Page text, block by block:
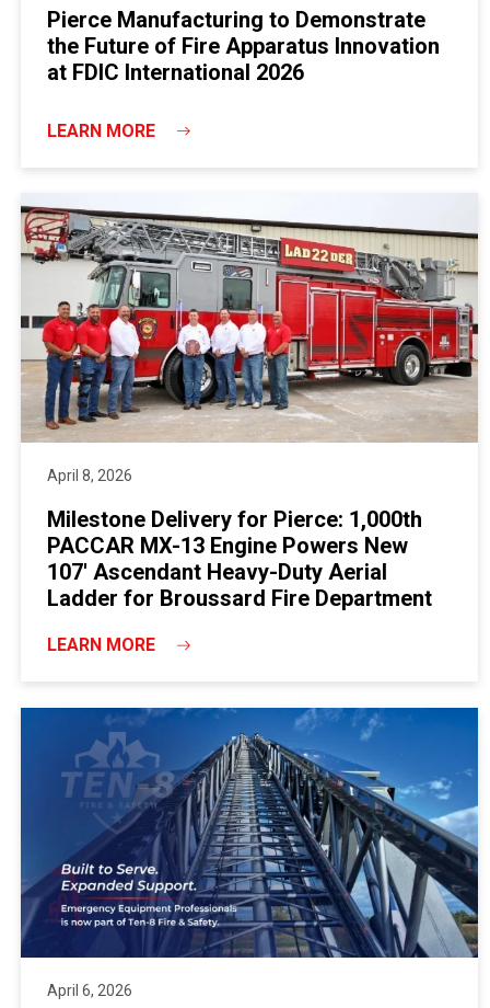
Pierce Manufacturing to Demonstrate
the Future of Fire Apparatus Innovation
at FDIC International 2026
LEARN MORE
April 8, 2026
Milestone Delivery for Pierce: 1,000th
PACCAR MX-13 Engine Powers New
107' Ascendant Heavy-Duty Aerial
Ladder for Broussard Fire Department
LEARN MORE
April 6, 2026